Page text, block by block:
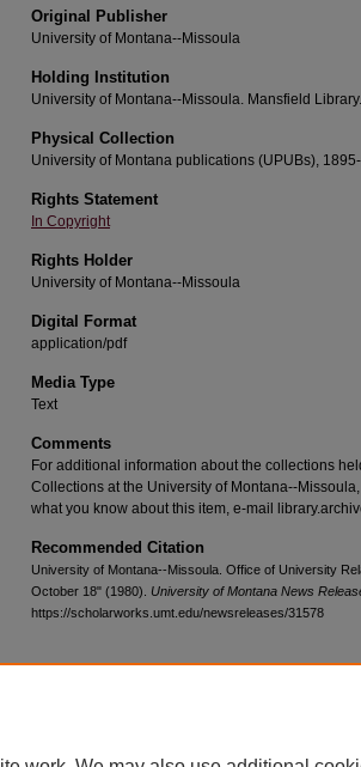
Original Publisher
University of Montana--Missoula
Holding Institution
University of Montana--Missoula. Mansfield
Physical Collection
University of Montana publications (UPUBs),
Rights Statement
In Copyright
Rights Holder
University of Montana--Missoula
Digital Format
application/pdf
Media Type
Text
Comments
For additional information about the collections
Collections at the University of Montana--
what you know about this item, e-mail
Recommended Citation
University of Montana--Missoula. Office of University
October 18" (1980). University of Montana News
https://scholarworks.umt.edu/newsreleases/31578